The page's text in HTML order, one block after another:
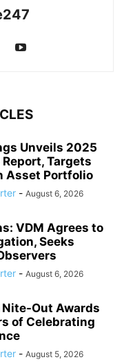
Unveils 2025
Targets
Asset Portfolio
- August 6, 2026
VDM Agrees to
Seeks
- August 6, 2026
Out Awards
of Celebrating
- August 5, 2026